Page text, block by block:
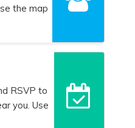
the map
RSVP to
you. Use